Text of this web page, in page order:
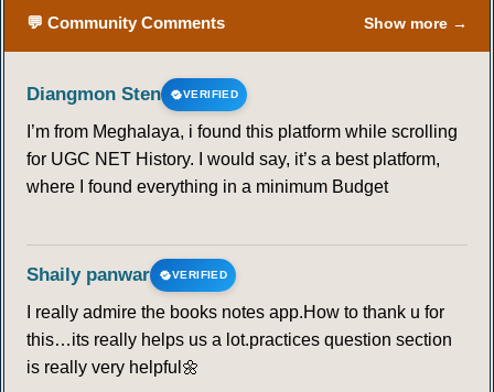
💬 Community Comments Show more →
Diangmon Sten VERIFIED
I’m from Meghalaya, i found this platform while scrolling
for UGC NET History. I would say, it’s a best platform,
where I found everything in a minimum Budget
Shaily panwar VERIFIED
I really admire the books notes app.How to thank u for
this…its really helps us a lot.practices question section
is really very helpful🌼